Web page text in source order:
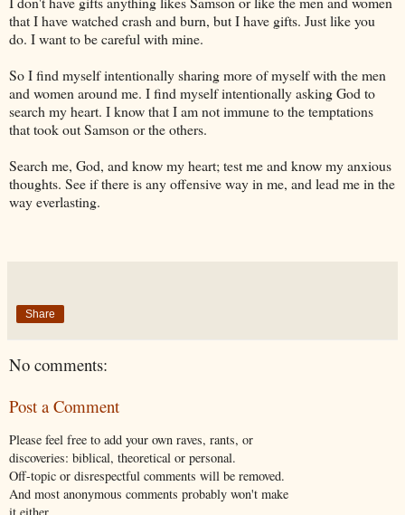
that I have watched crash and burn, but I have gifts. Just like you
do. I want to be careful with mine.
So I find myself intentionally sharing more of myself with the men
and women around me. I find myself intentionally asking God to
search my heart. I know that I am not immune to the temptations
that took out Samson or the others.
Search me, God, and know my heart; test me and know my anxious
thoughts. See if there is any offensive way in me, and lead me in the
way everlasting.
Share
No comments:
Post a Comment
Please feel free to add your own raves, rants, or
discoveries: biblical, theoretical or personal.
Off-topic or disrespectful comments will be removed.
And most anonymous comments probably won't make
it either.